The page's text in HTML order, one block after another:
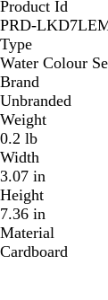
Product Id
PRD-
Type
Water Colour
Brand
Unbranded
Weight
0.2 lb
Width
3.07 in
Height
7.36 in
Material
Cardboard